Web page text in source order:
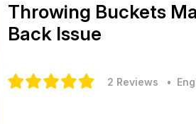
Throwing Buckets
Back Issue
2 Reviews •